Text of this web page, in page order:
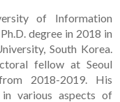
of Information
degree in 2018 in
South Korea.
fellow at Seoul
2018-2019. His
various aspects of